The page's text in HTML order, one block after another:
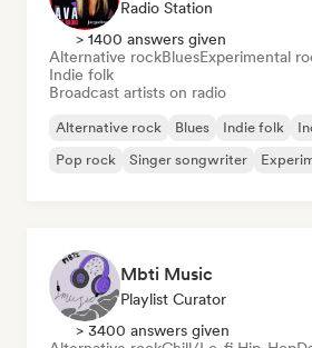
Radio Station
> 1400 answers given
Alternative rockBluesExperimental
Indie folk
Broadcast artists on radio
Alternative rock Blues Indie folk
Pop rock
Singer songwriter
Mbti Music
Playlist Curator
> 3400 answers given